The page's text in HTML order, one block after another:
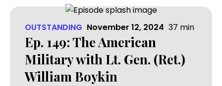
OUTSTANDING November 12, 2024 37 min
Ep. 149: The American
Military with Lt. Gen. (Ret.)
William Boykin